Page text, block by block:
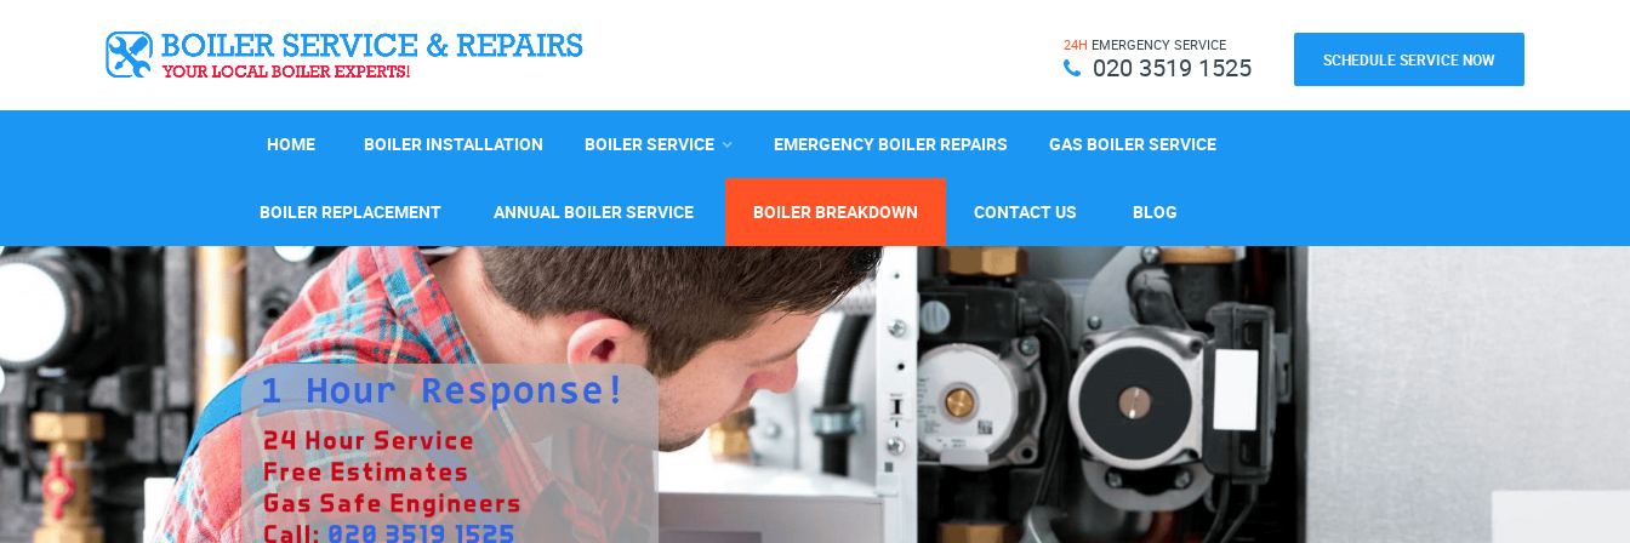
24H EMERGENCY SERVICE
020 3519 1525 SCHEDULE SERVICE NOW
HOME BOILER INSTALLATION BOILER SERVICE EMERGENCY BOILER REPAIRS GAS BOILER SERVICE
BOILER REPLACEMENT ANNUAL BOILER SERVICE BOILER BREAKDOWN CONTACT US BLOG